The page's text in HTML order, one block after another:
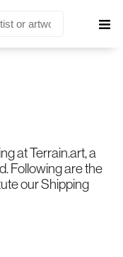
at Terrain.art, a
Following are the
our Shipping